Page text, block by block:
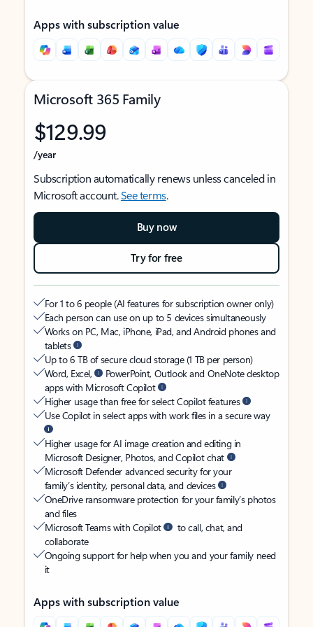
Apps with subscription value
Microsoft 365 Family
$129.99
/year
Subscription automatically renews unless canceled in
Microsoft account.See terms.
Buy now
Try for free
For 1 to 6 people (AI features for subscription owner only)
Each person can use on up to 5 devices simultaneously
Works on PC, Mac, iPhone, iPad, and Android phones and
tablets
Up to 6 TB of secure cloud storage (1 TB per person)
Word, Excel,
PowerPoint, Outlook and OneNote desktop
apps with Microsoft Copilot
Higher usage than free for select Copilot features
Use Copilot in select apps with work files in a secure way
Higher usage for AI image creation and editing in
Microsoft Designer, Photos, and Copilot chat
Microsoft Defender advanced security for your
family’s identity, personal data, and devices
OneDrive ransomware protection for your family’s photos
and files
Microsoft Teams with Copilot
to call, chat, and
collaborate
Ongoing support for help when you and your family need
it
Apps with subscription value